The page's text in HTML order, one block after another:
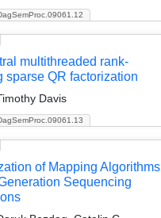
multithreaded rank-
sparse QR factorization
Davis
of Mapping Algorithms
Sequencing